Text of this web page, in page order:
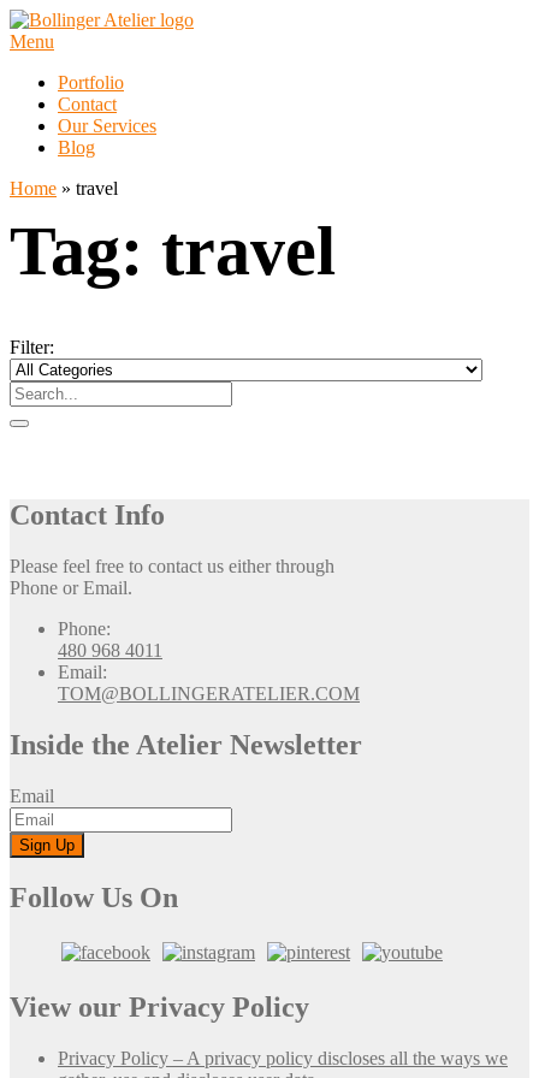
Skip
to
Menu
Portfolio
Contact
Our Services
Blog
Home » travel
Tag: travel
Filter:
Contact Info
Please feel free to contact us either through
Phone or Email.
Phone:
480 968 4011
Email:
TOM@BOLLINGERATELIER.COM
Inside the Atelier Newsletter
Email
Follow Us On
View our Privacy Policy
Privacy Policy – A privacy policy discloses all the ways we